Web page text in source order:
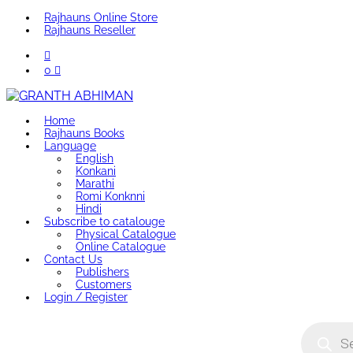
Rajhauns Online Store
Rajhauns Reseller
0
Home
Rajhauns Books
Language
English
Konkani
Marathi
Romi Konknni
Hindi
Subscribe to catalouge
Physical Catalogue
Online Catalogue
Contact Us
Publishers
Customers
Login / Register